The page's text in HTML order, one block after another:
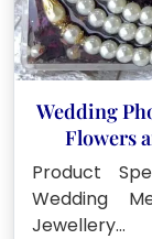
Wedding
Flowers
Product
Wedding
Jewellery…